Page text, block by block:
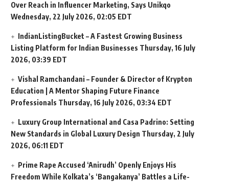
Over Reach in Influencer Marketing, Says Unikqo
Wednesday, 22 July 2026, 02:05 EDT
IndianListingBucket – A Fastest Growing Business
Listing Platform for Indian Businesses Thursday, 16 July
2026, 03:39 EDT
Vishal Ramchandani – Founder & Director of Krypton
Education | A Mentor Shaping Future Finance
Professionals Thursday, 16 July 2026, 03:34 EDT
Luxury Group International and Casa Padrino: Setting
New Standards in Global Luxury Design Thursday, 2 July
2026, 06:11 EDT
Prime Rape Accused ‘Anirudh’ Openly Enjoys His
Freedom While Kolkata’s ‘Bangakanya’ Battles a Life-